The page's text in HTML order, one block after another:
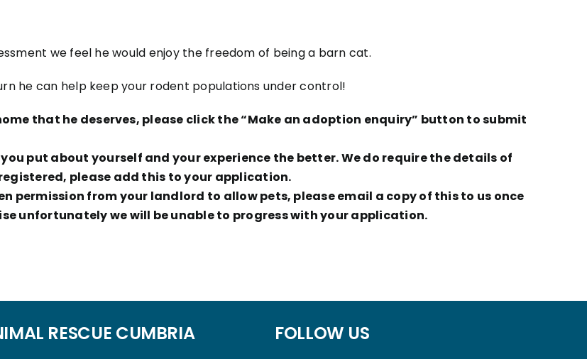
we feel he would enjoy the freedom of being a barn cat.
he can help keep your rodent populations under control!
that he deserves, please click the “Make an adoption enquiry” button to submit
put about yourself and your experience the better. We do require the details of
please add this to your application.
permission from your landlord to allow pets, please email a copy of this to us once
unfortunately we will be unable to progress with your application.
RESCUE CUMBRIA FOLLOW US